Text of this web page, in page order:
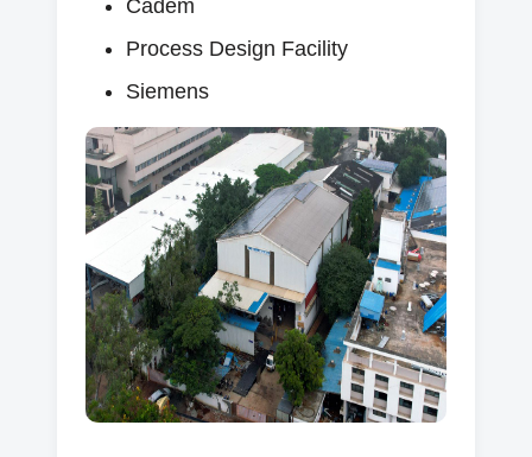
Cadem
Process Design Facility
Siemens